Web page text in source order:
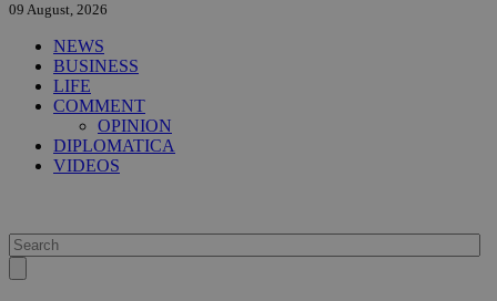
09 August, 2026
NEWS
BUSINESS
LIFE
COMMENT
OPINION
DIPLOMATICA
VIDEOS